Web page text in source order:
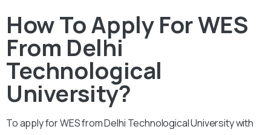
How To Apply For WES
From Delhi
Technological
University?
To apply for WES fromDelhi Technological Universitywith